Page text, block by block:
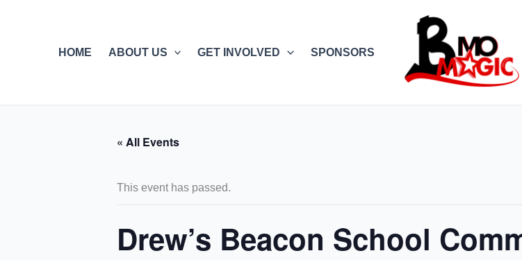
HOME
ABOUT US GET INVOLVED SPONSORS
« All Events
This event has passed.
Drew’s Beacon School